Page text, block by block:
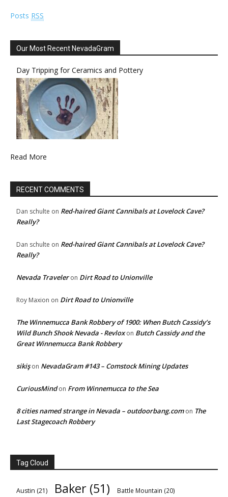
Posts RSS
Our Most Recent NevadaGram
Day Tripping for Ceramics and Pottery
Read More
RECENT COMMENTS
Dan schulte on Red-haired Giant Cannibals at Lovelock Cave?
Really?
Dan schulte on Red-haired Giant Cannibals at Lovelock Cave?
Really?
Nevada Traveleron Dirt Road to Unionville
Roy Maxion on Dirt Road to Unionville
The Winnemucca Bank Robbery of 1900: When Butch Cassidy’s
Wild Bunch Shook Nevada - Revloxon Butch Cassidy and the
Great Winnemucca Bank Robbery
sikişon NevadaGram #143 – Comstock Mining Updates
CuriousMindon From Winnemucca to the Sea
8 cities named strange in Nevada – outdoorbang.comon The
Last Stagecoach Robbery
Tag Cloud
Austin (21) Baker (51) Battle Mountain (20)